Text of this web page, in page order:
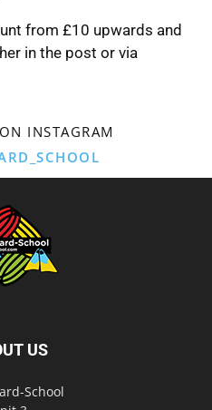
from £10 upwards and
in the post or via
INSTAGRAM
US
School